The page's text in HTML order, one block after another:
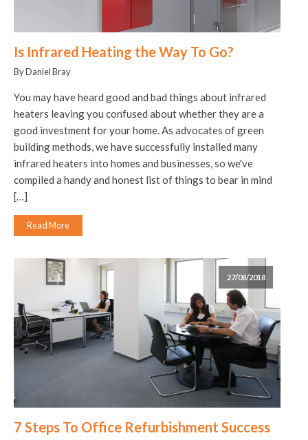
Is Infrared Heating the Way To Go?
By Daniel Bray
You may have heard good and bad things about infrared
heaters leaving you confused about whether they are a
good investment for your home. As advocates of green
building methods, we have successfully installed many
infrared heaters into homes and businesses, so we've
compiled a handy and honest list of things to bear in mind
[…]
Read More
27/08/2018
7 Steps To Office Refurbishment Success